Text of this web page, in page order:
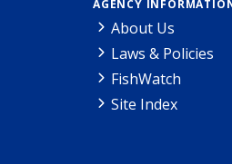
AGENCY
About Us
Laws & Policies
FishWatch
Site Index